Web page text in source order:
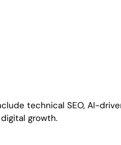
technical SEO, AI-
growth.